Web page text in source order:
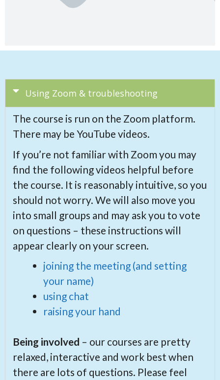
Using Zoom & troubleshooting
The course is run on the Zoom platform.
There may be YouTube videos.
If you’re not familiar with Zoom you may
find the following videos helpful before
the course. It is reasonably intuitive, so you
should not worry. We will also move you
into small groups and may ask you to vote
on questions – these instructions will
appear clearly on your screen.
joining the meeting (and setting
your name)
using chat
raising your hand
Being involved – our courses are pretty
relaxed, interactive and work best when
there are lots of questions. Please feel